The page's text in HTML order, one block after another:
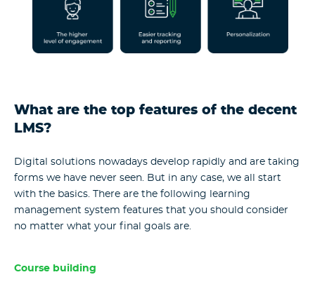
What are the top features of the decent
LMS?
Digital solutions nowadays develop rapidly and are taking
forms we have never seen. But in any case, we all start
with the basics. There are the following
learning
management system features that you should consider
no matter what your final goals are.
Course building